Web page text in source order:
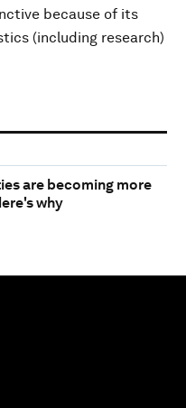
because of its
(including research)
are becoming more
why